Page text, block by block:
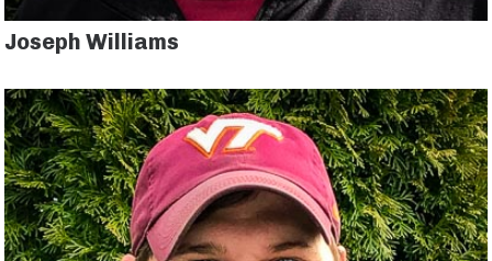
Joseph Williams